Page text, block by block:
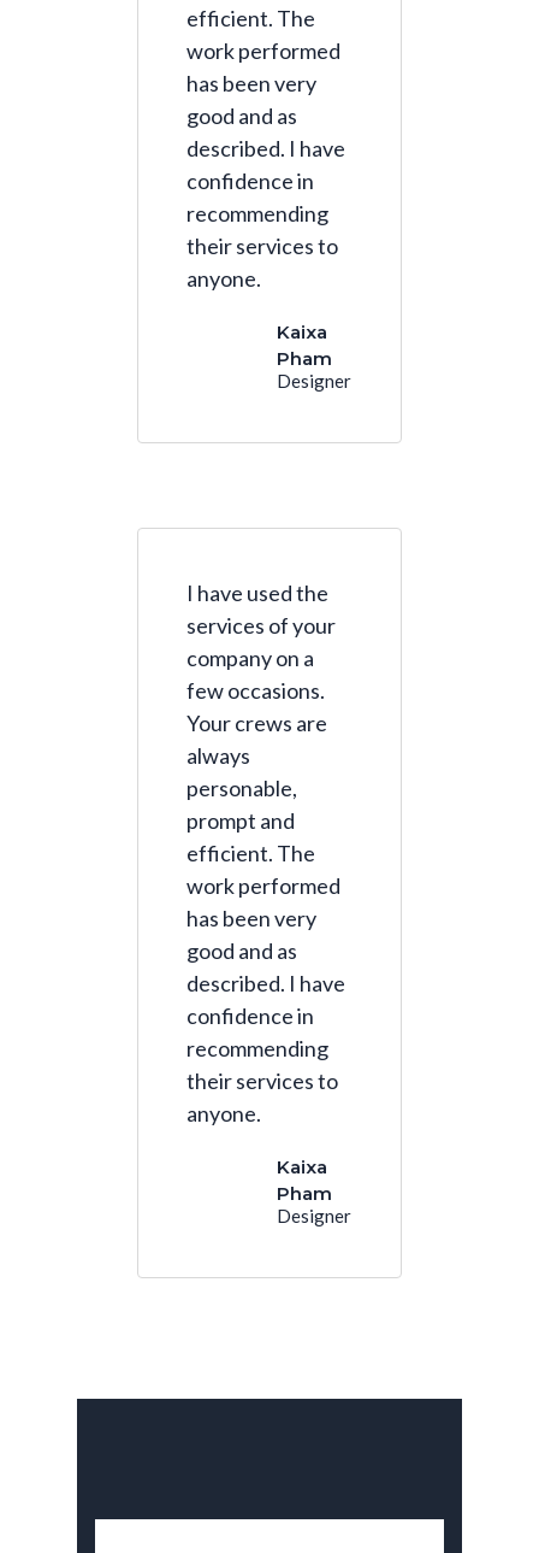
efficient. The
work performed
has been very
good and as
described. I have
confidence in
recommending
their services to
anyone.
Kaixa
Pham
Designer
I have used the
services of your
company on a
few occasions.
Your crews are
always
personable,
prompt and
efficient. The
work performed
has been very
good and as
described. I have
confidence in
recommending
their services to
anyone.
Kaixa
Pham
Designer